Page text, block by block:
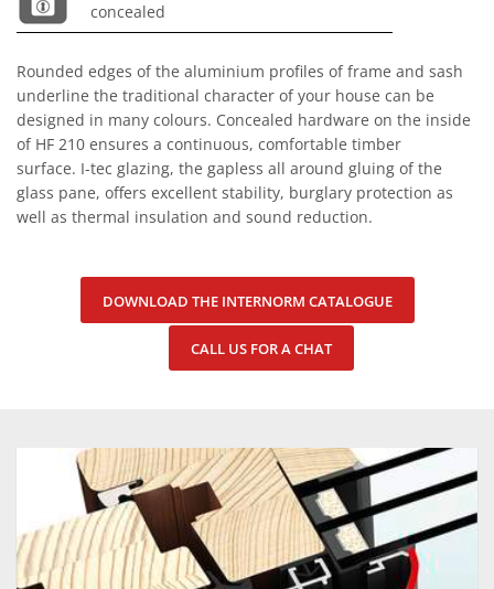
concealed
Rounded edges of the aluminium profiles of frame and sash
underline the traditional character of your house can be
designed in many colours. Concealed hardware on the inside
of HF 210 ensures a continuous, comfortable timber
surface. I-tec glazing, the gapless all around gluing of the
glass pane, offers excellent stability, burglary protection as
well as thermal insulation and sound reduction.
DOWNLOAD THE INTERNORM CATALOGUE
CALL US FOR A CHAT